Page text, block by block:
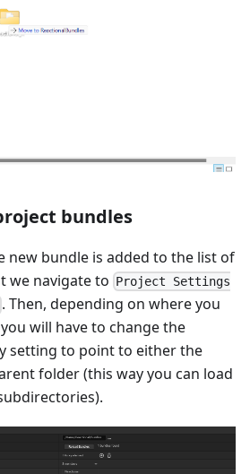
bundles
new bundle is added to the list of
we navigate to Project Settings
. Then, depending on where you
will have to change the
setting to point to either the
folder (this way you can load